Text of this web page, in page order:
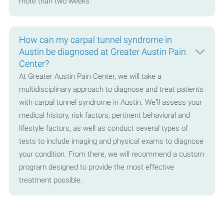
How can my carpal tunnel syndrome in
Austin be diagnosed at Greater Austin Pain
Center?
At Greater Austin Pain Center, we will take a
multidisciplinary approach to diagnose and treat patients
with carpal tunnel syndrome in Austin. We’ll assess your
medical history, risk factors, pertinent behavioral and
lifestyle factors, as well as conduct several types of
tests to include imaging and physical exams to diagnose
your condition. From there, we will recommend a custom
program designed to provide the most effective
treatment possible.